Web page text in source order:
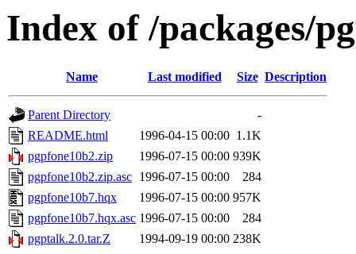
Index of /packages/
Name Last modified Size Description
Parent Directory
-
README.html
1996-04-15 00:00 1.1K
pgpfone10b2.zip
1996-07-15 00:00 939K
pgpfone10b2.zip.asc 1996-07-15 00:00
284
pgpfone10b7.hqx
1996-07-15 00:00 957K
pgpfone10b7.hqx.asc 1996-07-15 00:00
284
pgptalk.2.0.tar.Z
1994-09-19 00:00 238K